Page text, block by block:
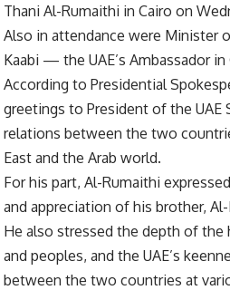
Thani Al-Rumaithi in Cairo on
Also in attendance were Minister
Kaabi — the UAE’s Ambassador in
According to Presidential
greetings to President of the UAE
relations between the two
East and the Arab world.
For his part, Al-Rumaithi
and appreciation of his brother, Al-
He also stressed the depth of
and peoples, and the UAE’s
between the two countries at